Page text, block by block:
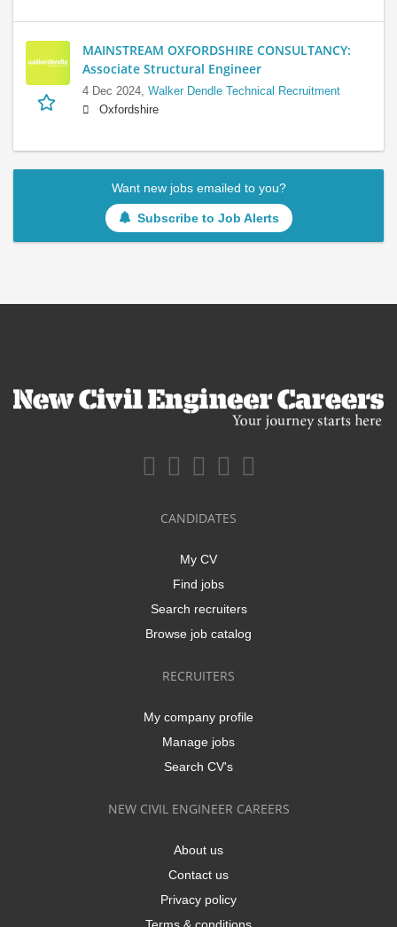
MAINSTREAM OXFORDSHIRE CONSULTANCY:
Associate Structural Engineer
4 Dec 2024, Walker Dendle Technical Recruitment
Oxfordshire
Want new jobs emailed to you?
Subscribe to Job Alerts
CANDIDATES
My CV
Find jobs
Search recruiters
Browse job catalog
RECRUITERS
My company profile
Manage jobs
Search CV's
NEW CIVIL ENGINEER CAREERS
About us
Contact us
Privacy policy